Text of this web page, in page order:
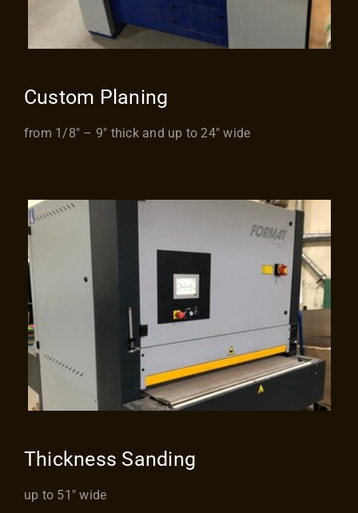
Custom Planing
from 1/8″ – 9″ thick and up to 24″ wide
Thickness Sanding
up to 51″ wide